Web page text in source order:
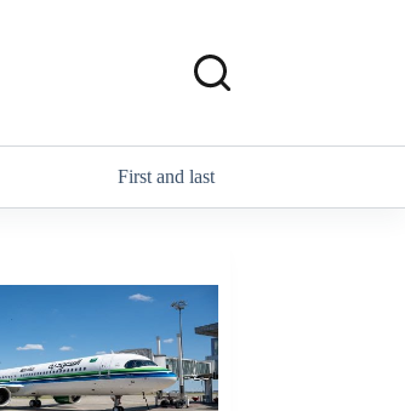
First and last